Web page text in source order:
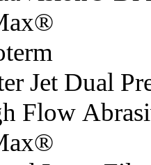
Jet Dual
Flow